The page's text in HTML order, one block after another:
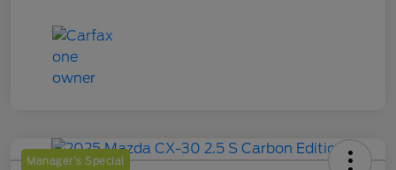
Manager's Special